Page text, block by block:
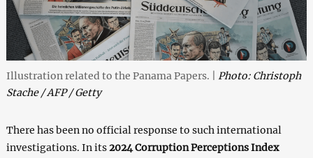
Illustration related to the Panama Papers. | Photo: Christoph
Stache / AFP / Getty
There has been no official response to such international
investigations. In its2024 Corruption Perceptions Index